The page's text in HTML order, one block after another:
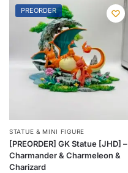
PREORDER
STATUE & MINI FIGURE
[PREORDER] GK Statue [JHD] –
Charmander & Charmeleon &
Charizard